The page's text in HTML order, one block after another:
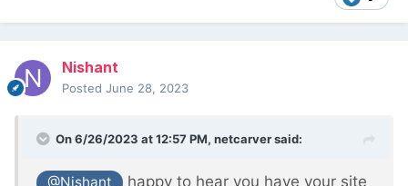
Nishant
Posted June 28, 2023
On 6/26/2023 at 12:57 PM, netcarversaid:
@Nishant
happy to hear you have your site